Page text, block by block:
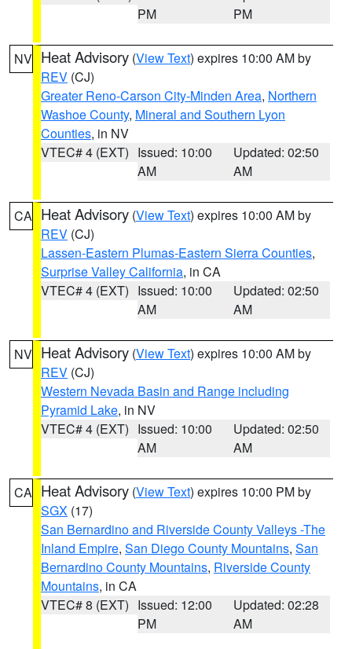
PM
PM
NV Heat Advisory (View Text) expires 10:00 AM by
REV (CJ)
Greater Reno-Carson City-Minden Area, Northern
Washoe County, Mineral and Southern Lyon
Counties, in NV
VTEC# 4 (EXT) Issued: 10:00
AM
Updated: 02:50
AM
CA Heat Advisory (View Text) expires 10:00 AM by
REV (CJ)
Lassen-Eastern Plumas-Eastern Sierra Counties,
Surprise Valley California, in CA
VTEC# 4 (EXT) Issued: 10:00
AM
Updated: 02:50
AM
NV Heat Advisory (View Text) expires 10:00 AM by
REV (CJ)
Western Nevada Basin and Range including
Pyramid Lake, in NV
VTEC# 4 (EXT) Issued: 10:00
AM
Updated: 02:50
AM
CA Heat Advisory (View Text) expires 10:00 PM by
SGX (17)
San Bernardino and Riverside County Valleys -The
Inland Empire, San Diego County Mountains, San
Bernardino County Mountains, Riverside County
Mountains, in CA
VTEC# 8 (EXT) Issued: 12:00
PM
Updated: 02:28
AM